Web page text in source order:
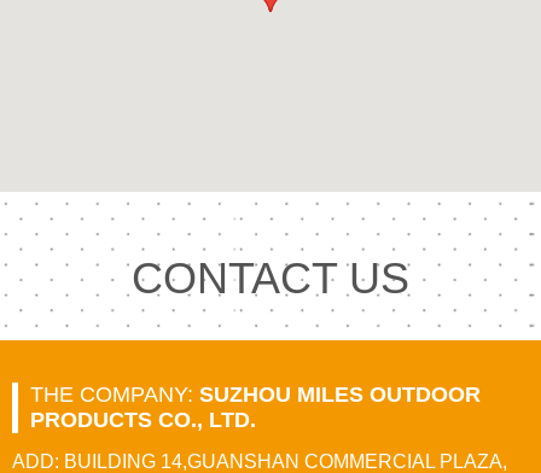
CONTACT US
THE COMPANY: SUZHOU MILES OUTDOOR
PRODUCTS CO., LTD.
ADD: BUILDING 14,GUANSHAN COMMERCIAL PLAZA,